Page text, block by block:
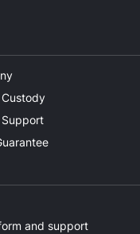
and support